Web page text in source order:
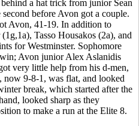
a hat trick from junior Sean
before Avon got a couple.
Avon, 41-19. In addition to
Tasso Housakos (2a), and
for Westminster. Sophomore
Avon junior Alex Aslanidis
very little help from his d-men,
now 9-8-1, was flat, and looked
break, which started after the
looked sharp as they
to make a run at the Elite 8.